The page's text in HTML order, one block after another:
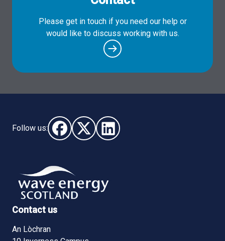
Please get in touch if you need our help or
would like to discuss working with us.
Follow us:
Follow us on Facebook (opens in new window)
Follow us on X - (opens in new window)
Follow us on LinkedIn - (opens
Contact us
An Lòchran